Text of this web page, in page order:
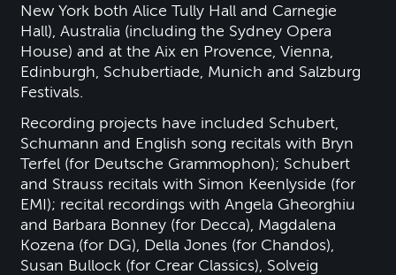
New York both Alice Tully Hall and Carnegie
Hall), Australia (including the Sydney Opera
House) and at the Aix en Provence, Vienna,
Edinburgh, Schubertiade, Munich and Salzburg
Festivals.
Recording projects have included Schubert,
Schumann and English song recitals with Bryn
Terfel (for Deutsche Grammophon); Schubert
and Strauss recitals with Simon Keenlyside (for
EMI); recital recordings with Angela Gheorghiu
and Barbara Bonney (for Decca), Magdalena
Kozena (for DG), Della Jones (for Chandos),
Susan Bullock (for Crear Classics), Solveig